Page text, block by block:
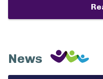
News